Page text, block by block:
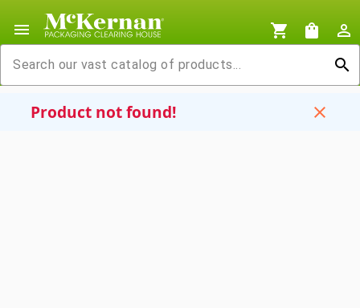
menu shopping_cart shopping_bag
person_outline
search
Product not found! close